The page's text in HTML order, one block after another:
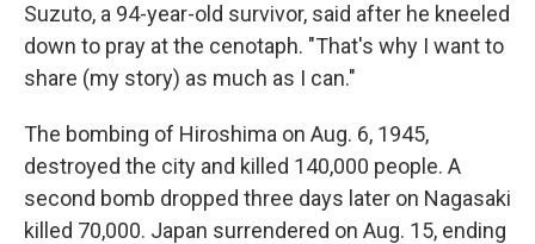
Suzuto, a 94-year-old survivor, said after he kneeled
down to pray at the cenotaph. "That's why I want to
share (my story) as much as I can."
The bombing of Hiroshima on Aug. 6, 1945,
destroyed the city and killed 140,000 people. A
second bomb dropped three days later on Nagasaki
killed 70,000. Japan surrendered on Aug. 15, ending